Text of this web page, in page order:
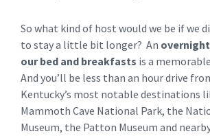
So what kind of host would we be if we
to stay a little bit longer? An
our bed and breakfasts is a
And you’ll be less than an hour drive
Kentucky’s most notable destinations
Mammoth Cave National Park, the
Museum, the Patton Museum and